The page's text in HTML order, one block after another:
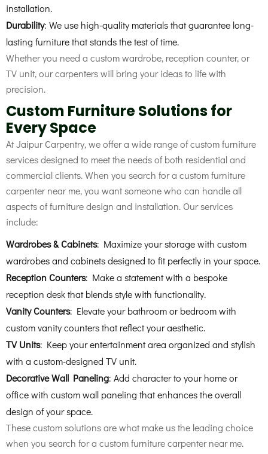
installation.
Durability: We use high-quality materials that guarantee long-
lasting furniture that stands the test of time.
Whether you need a custom wardrobe, reception counter, or
TV unit, our carpenters will bring your ideas to life with
precision.
Custom Furniture Solutions for
Every Space
At Jaipur Carpentry, we offer a wide range of custom furniture
services designed to meet the needs of both residential and
commercial clients. When you search for a custom furniture
carpenter near me, you want someone who can handle all
aspects of furniture design and installation. Our services
include:
Wardrobes & Cabinets: Maximize your storage with custom
wardrobes and cabinets designed to fit perfectly in your space.
Reception Counters: Make a statement with a bespoke
reception desk that blends style with functionality.
Vanity Counters: Elevate your bathroom or bedroom with
custom vanity counters that reflect your aesthetic.
TV Units: Keep your entertainment area organized and stylish
with a custom-designed TV unit.
Decorative Wall Paneling: Add character to your home or
office with custom wall paneling that enhances the overall
design of your space.
These custom solutions are what make us the leading choice
when you search for a custom furniture carpenter near me.